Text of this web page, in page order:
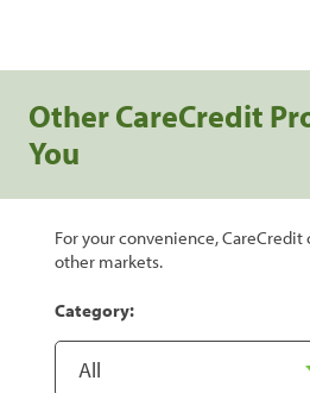
Other CareCredit
You
For your convenience, CareCredit
other markets.
Category: